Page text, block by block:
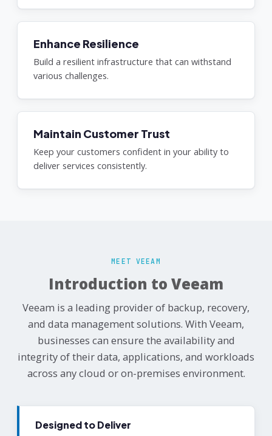
Enhance Resilience
Build a resilient infrastructure that can withstand
various challenges.
Maintain Customer Trust
Keep your customers confident in your ability to
deliver services consistently.
MEET VEEAM
Introduction to Veeam
Veeam is a leading provider of backup, recovery,
and data management solutions. With Veeam,
businesses can ensure the availability and
integrity of their data, applications, and workloads
across any cloud or on-premises environment.
Designed to Deliver